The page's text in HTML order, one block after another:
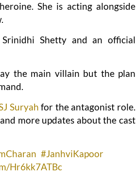
She is acting alongside
Shetty and an official
the main villain but the plan
Suryah for the antagonist role.
more updates about the cast
#JanhviKapoor
Hr6kk7ATBc